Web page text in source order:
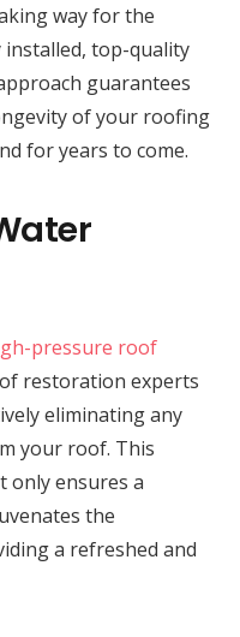
way for the
top-quality
guarantees
of your roofing
for years to come.
pressure roof
restoration experts
eliminating any
your roof. This
only ensures a
the
a refreshed and